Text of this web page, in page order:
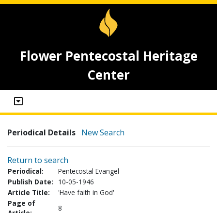
Flower Pentecostal Heritage
Center
Periodical Details New Search
Return to search
Periodical:
Pentecostal Evangel
Publish Date:
10-05-1946
Article Title:
'Have faith in God'
Page of
8